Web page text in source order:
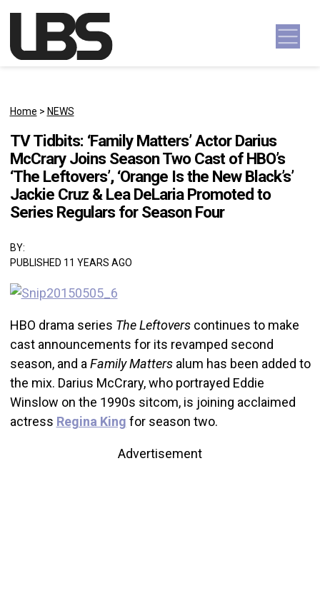
Main Navigation
Home > NEWS
TV Tidbits: ‘Family Matters’ Actor Darius
McCrary Joins Season Two Cast of HBO’s
‘The Leftovers’, ‘Orange Is the New Black’s’
Jackie Cruz & Lea DeLaria Promoted to
Series Regulars for Season Four
BY:
PUBLISHED 11 YEARS AGO
HBO drama series The Leftovers continues to make
cast announcements for its revamped second
season, and a Family Mattersalum has been added to
the mix. Darius McCrary, who portrayed Eddie
Winslow on the 1990s sitcom, is joining acclaimed
actress Regina King for season two.
Advertisement